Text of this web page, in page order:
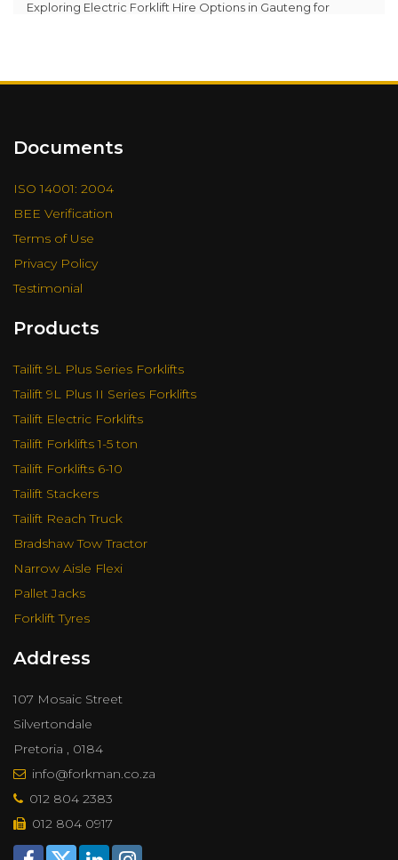
Documents
ISO 14001: 2004
BEE Verification
Terms of Use
Privacy Policy
Testimonial
Products
Tailift 9L Plus Series Forklifts
Tailift 9L Plus II Series Forklifts
Tailift Electric Forklifts
Tailift Forklifts 1-5 ton
Tailift Forklifts 6-10
Tailift Stackers
Tailift Reach Truck
Bradshaw Tow Tractor
Narrow Aisle Flexi
Pallet Jacks
Forklift Tyres
Address
107 Mosaic Street
Silvertondale
Pretoria , 0184
info@forkman.co.za
012 804 2383
012 804 0917